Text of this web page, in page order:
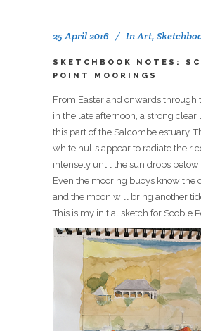
25 April 2016 InArt,
SKETCHBOOK NOTES:
POINT MOORINGS
From Easter and onwards through
in the late afternoon, a strong clear
this part of the Salcombe estuary.
white hulls appear to radiate their
intensely until the sun drops below
Even the mooring buoys know the
and the moon will bring another
This is my initial sketch for Scoble